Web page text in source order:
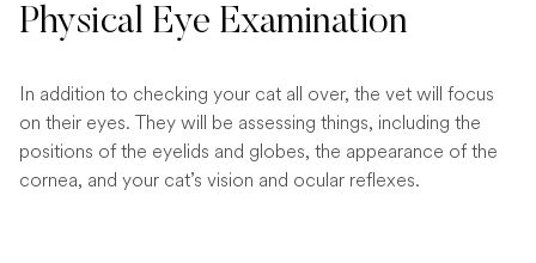
Physical Eye Examination
In addition to checking your cat all over, the vet will focus
on their eyes. They will be assessing things, including the
positions of the eyelids and globes, the appearance of the
cornea, and your cat’s vision and ocular reflexes.